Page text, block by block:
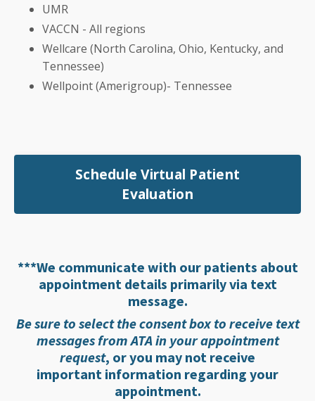
UMR
VACCN - All regions
Wellcare (North Carolina, Ohio, Kentucky, and
Tennessee)
Wellpoint (Amerigroup)- Tennessee
Schedule Virtual Patient
Evaluation
***We communicate with our patients about
appointment details primarily via text
message.
Be sure to select the consent box to receive text
messages from ATA in your appointment
request, or you may not receive
important information regarding your
appointment.